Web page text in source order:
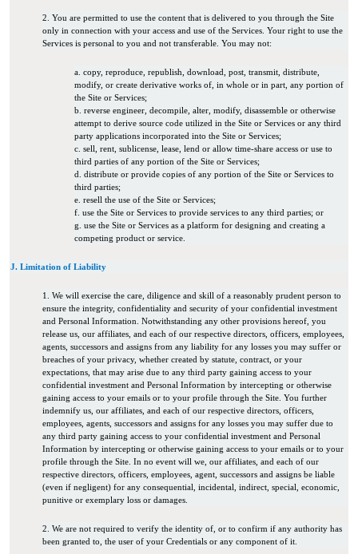
2. You are permitted to use the content that is delivered to you through the Site
only in connection with your access and use of the Services. Your right to use the
Services is personal to you and not transferable. You may not:
a. copy, reproduce, republish, download, post, transmit, distribute,
modify, or create derivative works of, in whole or in part, any portion of
the Site or Services;
b. reverse engineer, decompile, alter, modify, disassemble or otherwise
attempt to derive source code utilized in the Site or Services or any third
party applications incorporated into the Site or Services;
c. sell, rent, sublicense, lease, lend or allow time-share access or use to
third parties of any portion of the Site or Services;
d. distribute or provide copies of any portion of the Site or Services to
third parties;
e. resell the use of the Site or Services;
f. use the Site or Services to provide services to any third parties; or
g. use the Site or Services as a platform for designing and creating a
competing product or service.
J. Limitation of Liability
1. We will exercise the care, diligence and skill of a reasonably prudent person to
ensure the integrity, confidentiality and security of your confidential investment
and Personal Information. Notwithstanding any other provisions hereof, you
release us, our affiliates, and each of our respective directors, officers, employees,
agents, successors and assigns from any liability for any losses you may suffer or
breaches of your privacy, whether created by statute, contract, or your
expectations, that may arise due to any third party gaining access to your
confidential investment and Personal Information by intercepting or otherwise
gaining access to your emails or to your profile through the Site. You further
indemnify us, our affiliates, and each of our respective directors, officers,
employees, agents, successors and assigns for any losses you may suffer due to
any third party gaining access to your confidential investment and Personal
Information by intercepting or otherwise gaining access to your emails or to your
profile through the Site. In no event will we, our affiliates, and each of our
respective directors, officers, employees, agent, successors and assigns be liable
(even if negligent) for any consequential, incidental, indirect, special, economic,
punitive or exemplary loss or damages.
2. We are not required to verify the identity of, or to confirm if any authority has
been granted to, the user of your Credentials or any component of it.